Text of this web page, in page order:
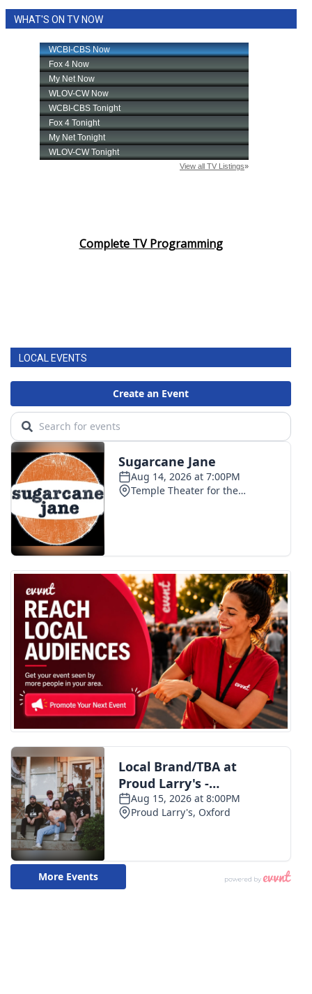
WHAT'S ON TV NOW
Complete TV Programming
LOCAL EVENTS